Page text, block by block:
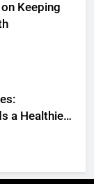
Keeping
a Hеalthiеr
and
Agents and